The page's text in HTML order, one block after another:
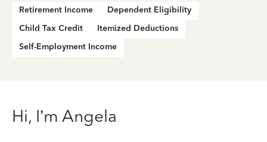
Retirement Income
Dependent Eligibility
Child Tax Credit
Itemized Deductions
Self-Employment Income
Hi, I’m Angela